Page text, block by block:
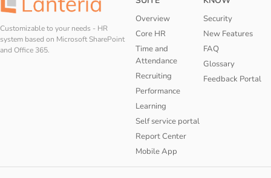
Customizable to your needs - HR
system based on Microsoft SharePoint
and Office 365.
Overview
Core HR
Time and
Attendance
Recruiting
Performance
Learning
Self service portal
Report Center
Mobile App
Security
New Features
FAQ
Glossary
Feedback Portal